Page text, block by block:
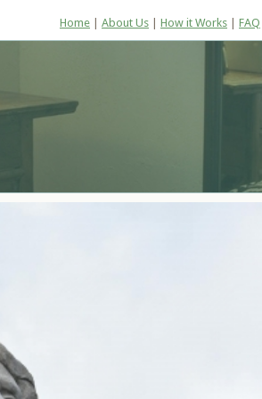
Home About Us How it Works FAQ